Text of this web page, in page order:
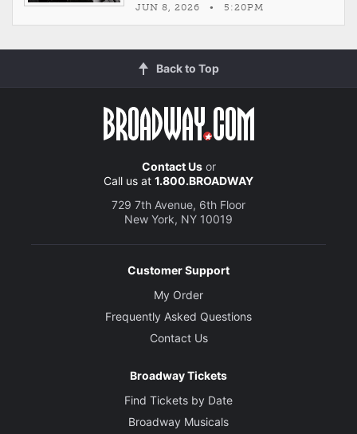
JUN 8, 2026 • 5:20PM
Back to Top
Contact Usor
Call us at 1.800.BROADWAY
729 7th Avenue, 6th Floor
New York, NY 10019
Customer Support
My Order
Frequently Asked Questions
Contact Us
Broadway Tickets
Find Tickets by Date
Broadway Musicals